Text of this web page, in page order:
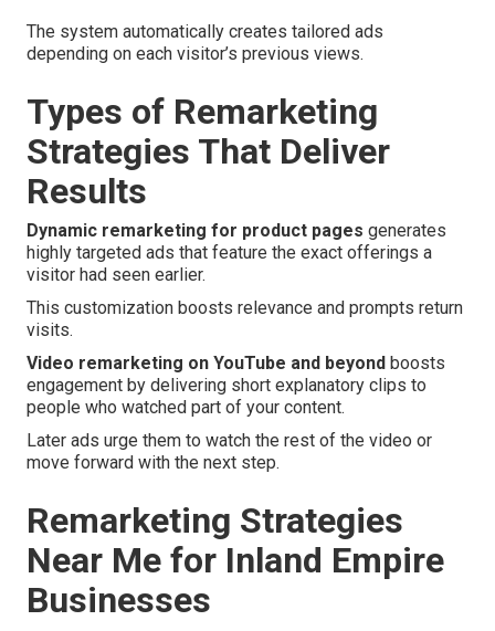
The system automatically creates tailored ads
depending on each visitor’s previous views.
Types of Remarketing
Strategies That Deliver
Results
Dynamic remarketing for product pages generates
highly targeted ads that feature the exact offerings a
visitor had seen earlier.
This customization boosts relevance and prompts return
visits.
Video remarketing on YouTube and beyond boosts
engagement by delivering short explanatory clips to
people who watched part of your content.
Later ads urge them to watch the rest of the video or
move forward with the next step.
Remarketing Strategies
Near Me for Inland Empire
Businesses